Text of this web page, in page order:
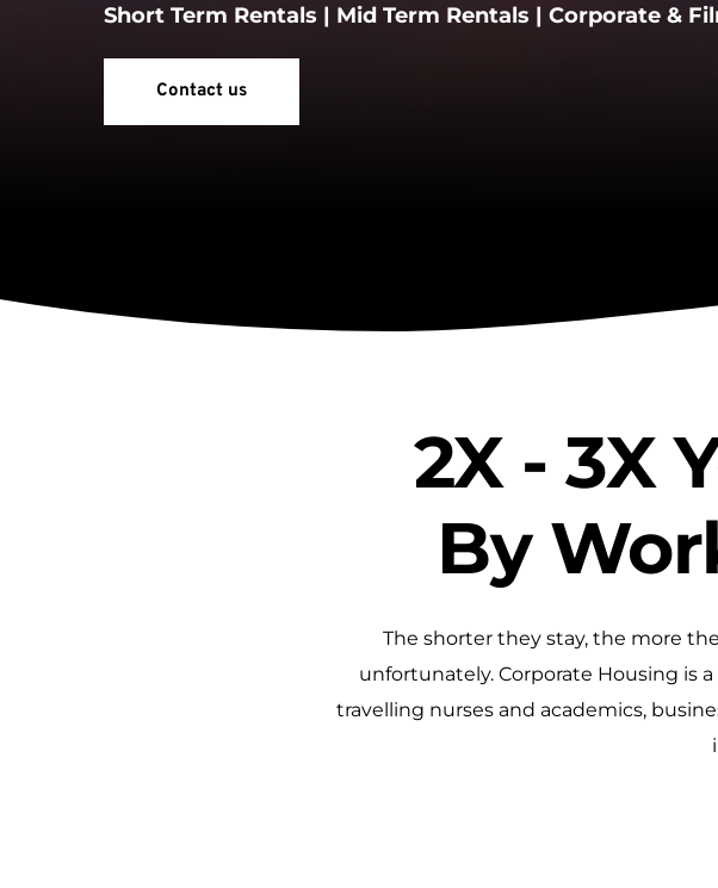
Short Term Rentals | Mid Term Rentals | Corporate &
Contact us
2X - 3X
By
The shorter they stay, the more
unfortunately. Corporate Housing is
travelling nurses and academics,